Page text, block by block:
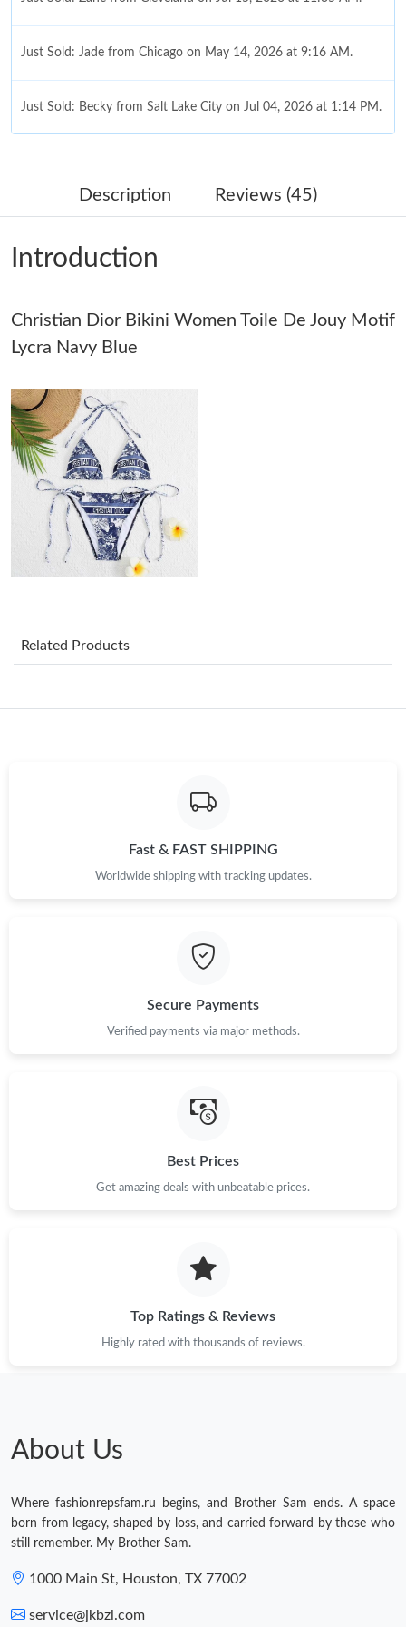
Just Sold: Jade from Chicago on May 14, 2026 at 9:16 AM.
Just Sold: Becky from Salt Lake City on Jul 04, 2026 at 1:14 PM.
Just Sold: Rachel from Portland on Jun 29, 2026 at 7:03 PM.
Just Sold: Kara from New York on Jun 18, 2026 at 8:09 PM.
Just Sold: Ella from Charlotte on May 31, 2026 at 9:00 PM.
Just Sold: Xander from Seattle on Jul 16, 2026 at 11:59 PM.
Just Sold: Becky from Cleveland on Jul 07, 2026 at 11:29 PM.
Just Sold: Rachel from Miami on Jul 24, 2026 at 7:08 PM.
Just Sold: Becky from Atlanta on Jun 30, 2026 at 1:55 PM.
Just Sold: Jade from San Diego on Jun 09, 2026 at 6:00 PM.
Just Sold: Alice from Charlotte on Jun 18, 2026 at 9:27 AM.
Just Sold: Grace from Seattle on Jun 11, 2026 at 2:14 PM.
Just Sold: Rachel from Houston on May 23, 2026 at 5:49 PM.
Just Sold: Becky from Salt Lake City on Jul 04, 2026 at 1:14 PM.
Just Sold: Xander from Seattle on Jul 16, 2026 at 11:59 PM.
Just Sold: Becky from Cleveland on Jul 07, 2026 at 11:29 PM.
Description Reviews (45)
Introduction
Christian Dior Bikini Women Toile De Jouy Motif
Lycra Navy Blue
Related Products
Fast & FAST SHIPPING
Worldwide shipping with tracking updates.
Secure Payments
Verified payments via major methods.
Best Prices
Get amazing deals with unbeatable prices.
Top Ratings & Reviews
Highly rated with thousands of reviews.
About Us
Where fashionrepsfam.ru begins, and Brother Sam ends. A space
born from legacy, shaped by loss, and carried forward by those who
still remember. My Brother Sam.
1000 Main St, Houston, TX 77002
service@jkbzl.com